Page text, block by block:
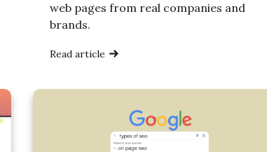
web pages from real companies and
brands.
Read article